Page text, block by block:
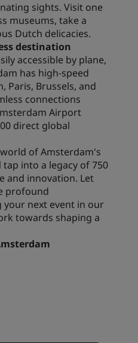
sights. Visit one
museums, take a
Dutch delicacies.
destination
accessible by plane,
has high-speed
Paris, Brussels, and
connections
Airport
direct global
of Amsterdam's
into a legacy of 750
and innovation. Let
profound
next event in our
towards shaping a